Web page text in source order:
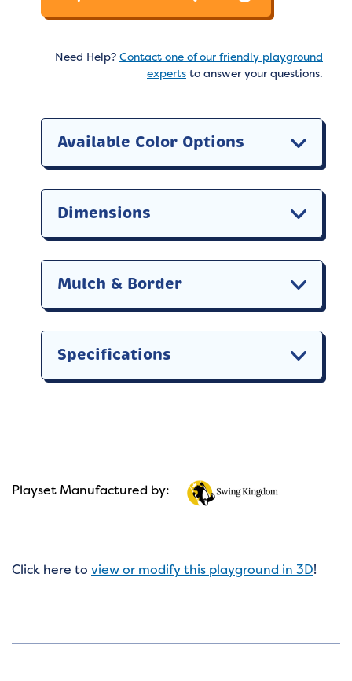
Need Help? Contact one of our friendly playground
experts to answer your questions.
Available Color Options
Dimensions
Mulch & Border
Specifications
Playset Manufactured by:
Click here to view or modify this playground in 3D!